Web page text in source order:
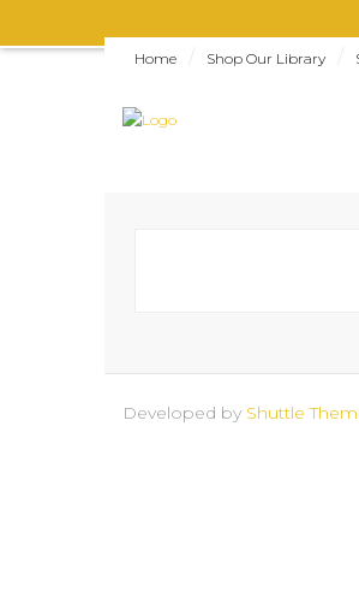
Home Shop Our Library
Developed by Shuttle